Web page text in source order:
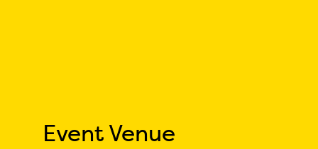
Event Venue